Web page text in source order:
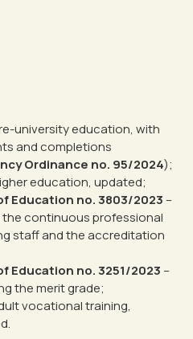
university education, with
and completions
Ordinance no. 95/2024);
education, updated;
Education no. 3803/2023 –
continuous professional
staff and the accreditation
Education no. 3251/2023 –
the merit grade;
vocational training,